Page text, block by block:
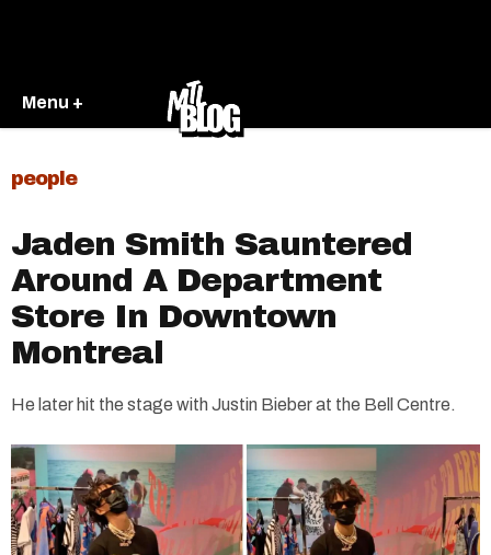
Menu +
people
Jaden Smith Sauntered
Around A Department
Store In Downtown
Montreal
He later hit the stage with Justin Bieber at the Bell Centre.